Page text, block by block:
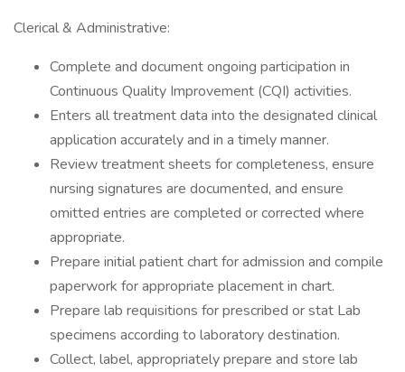
Clerical & Administrative:
Complete and document ongoing participation in
Continuous Quality Improvement (CQI) activities.
Enters all treatment data into the designated clinical
application accurately and in a timely manner.
Review treatment sheets for completeness, ensure
nursing signatures are documented, and ensure
omitted entries are completed or corrected where
appropriate.
Prepare initial patient chart for admission and compile
paperwork for appropriate placement in chart.
Prepare lab requisitions for prescribed or stat Lab
specimens according to laboratory destination.
Collect, label, appropriately prepare and store lab